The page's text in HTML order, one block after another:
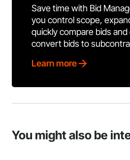
Save time with Bid
you control scope,
quickly compare bids
convert bids to
Learn more
You might also be